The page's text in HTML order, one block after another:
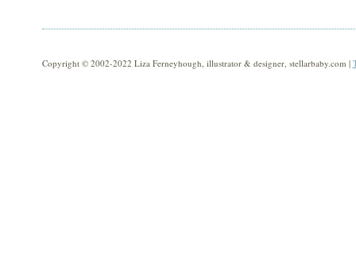
Copyright © 2002-2022 Liza Ferneyhough, illustrator & designer, stellarbaby.com |